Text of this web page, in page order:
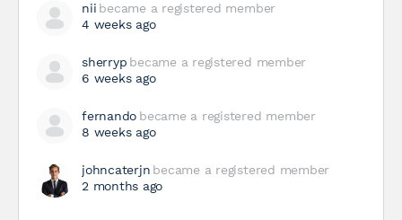
nii became a registered member
4 weeks ago
sherryp became a registered member
6 weeks ago
fernando became a registered member
8 weeks ago
johncaterjn became a registered member
2 months ago